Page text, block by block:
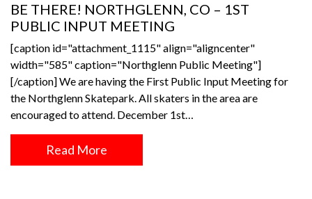
BE THERE! NORTHGLENN, CO – 1ST
PUBLIC INPUT MEETING
[caption id="attachment_1115" align="aligncenter"
width="585" caption="Northglenn Public Meeting"]
[/caption] We are having the First Public Input Meeting for
the Northglenn Skatepark. All skaters in the area are
encouraged to attend. December 1st…
Read More